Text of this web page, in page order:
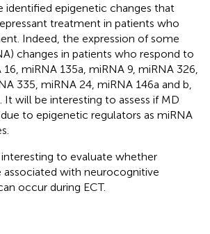
identified epigenetic changes that
treatment in patients who
Indeed, the expression of some
changes in patients who respond to
miRNA 135a, miRNA 9, miRNA 326,
335, miRNA 24, miRNA 146a and b,
It will be interesting to assess if MD
to epigenetic regulators as miRNA
to evaluate whether
associated with neurocognitive
occur during ECT.